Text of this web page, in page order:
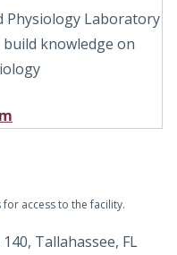
Physiology Laboratory
build knowledge on
for access to the facility.
Tallahassee, FL